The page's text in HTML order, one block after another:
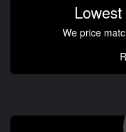
We price